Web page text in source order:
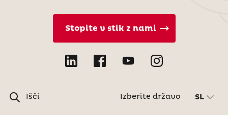
Išči
Stopite v stik z nami
Izberite državo SL